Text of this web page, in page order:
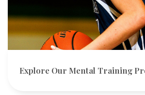
Explore Our Mental Training